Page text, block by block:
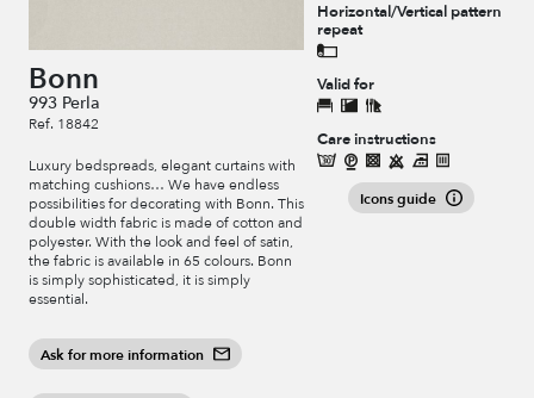
Bonn
993 Perla
Ref. 18842
Luxury bedspreads, elegant curtains with
matching cushions… We have endless
possibilities for decorating with Bonn. This
double width fabric is made of cotton and
polyester. With the look and feel of satin,
the fabric is available in 65 colours. Bonn
is simply sophisticated, it is simply
essential.
Ask for more information
Horizontal/Vertical pattern
repeat
Valid for
Care instructions
Icons guide